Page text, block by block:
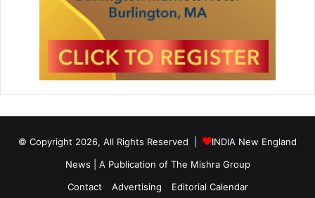
© Copyright 2026, All Rights Reserved |
INDIA New England
News | A Publication of The Mishra Group
Contact
Advertising Editorial Calendar